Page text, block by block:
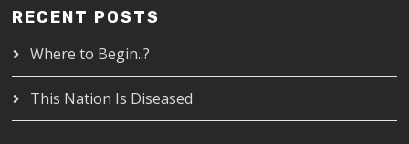
RECENT POSTS
Where to Begin..?
This Nation Is Diseased